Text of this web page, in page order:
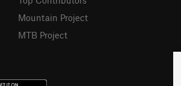
Mountain Project
MTB Project